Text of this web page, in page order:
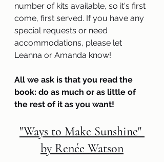
number of kits available, so it's first
come, first served. If you have any
special requests or need
accommodations, please let
Leanna or Amanda know!
All we ask is that you read the
book: do as much or as little of
the rest of it as you want!
"Ways to Make Sunshine"
by Renée Watson